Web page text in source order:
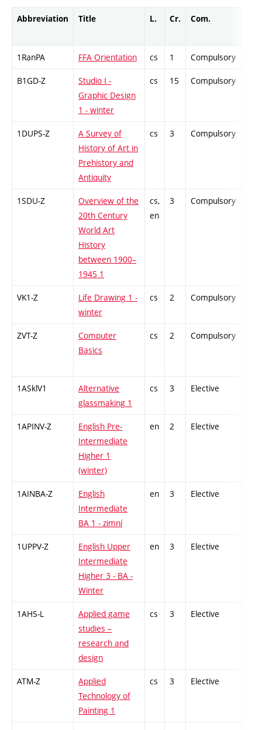
Abbreviation Title L. Cr. Com.
1RanPA FFA Orientation cs 1 Compulsory
B1GD-Z
Studio I -
Graphic Design
1 - winter
cs 15 Compulsory
1DUPS-Z
A Survey of
History of Art in
Prehistory and
Antiquity
cs 3 Compulsory
1SDU-Z
Overview of the
20th Century
World Art
History
between 1900–
1945 1
cs,
en
3 Compulsory
VK1-Z
Life Drawing 1 -
winter
cs 2 Compulsory
ZVT-Z
Computer
Basics
cs 2 Compulsory
1ASklV1
Alternative
glassmaking 1
cs 3 Elective
1APINV-Z
English Pre-
Intermediate
Higher 1
(winter)
en 2 Elective
1AINBA-Z
English
Intermediate
BA 1 - zimní
en 3 Elective
1UPPV-Z
English Upper
Intermediate
Higher 3 - BA -
Winter
en 3 Elective
1AHS-L
Applied game
studies –
research and
design
cs 3 Elective
ATM-Z
Applied
Technology of
Painting 1
cs 3 Elective